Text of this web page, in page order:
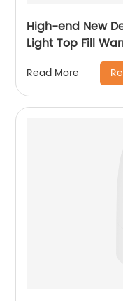
High-end New
Light Top Fill
Magnetic
Bedroom Large
2068HT
Read More